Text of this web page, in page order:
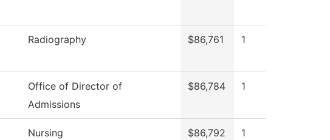
Radiography $86,761 1
Office of Director of
Admissions
$86,784 1
Nursing $86,792 1